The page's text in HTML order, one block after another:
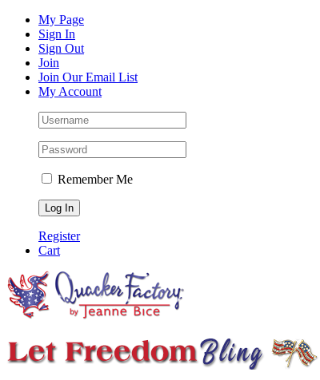
Skip
content
Facebook
Instagram
Pinterest
YouTubeMy Page
Sign In
Sign Out
Join
Join Our Email List
My Account
Remember Me
Register
Cart